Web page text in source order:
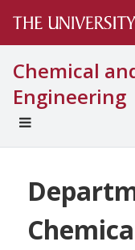
Chemical
Engineering
UNIVERSAL